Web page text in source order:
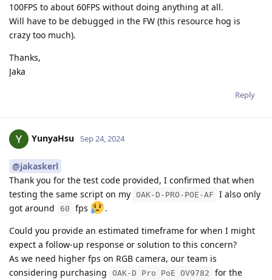
100FPS to about 60FPS without doing anything at all.
Will have to be debugged in the FW (this resource hog is
crazy too much).
Thanks,
Jaka
Reply
YunyaHsu Sep 24, 2024
@jakaskerl
Thank you for the test code provided, I confirmed that when
testing the same script on my OAK-D-PRO-POE-AF
I also only
got around
60 fps
.
Could you provide an estimated timeframe for when I might
expect a follow-up response or solution to this concern?
As we need higher fps on RGB camera, our team is
considering purchasing
OAK-D Pro PoE OV9782
for the